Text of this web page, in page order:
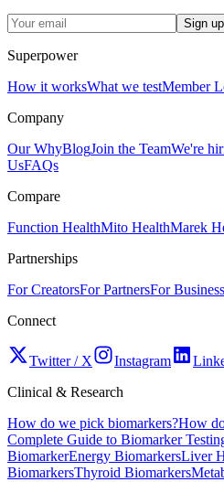
Sign up
Superpower
How it worksWhat we testMember
Company
Our WhyBlogJoin the TeamWe're
UsFAQs
Compare
Function HealthMito HealthMarek
Partnerships
For CreatorsFor PartnersFor Business
Connect
Twitter / X Instagram
Clinical & Research
How do we pick biomarkers?How
Complete Guide to Biomarker
BiomarkerEnergy BiomarkersLiver
BiomarkersThyroid Biomarkers